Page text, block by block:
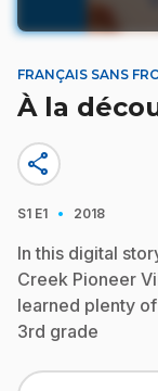
FRANÇAIS SANS
À la
share
S1 E1 · 2018
In this digital
Creek Pioneer
learned plenty
3rd grade